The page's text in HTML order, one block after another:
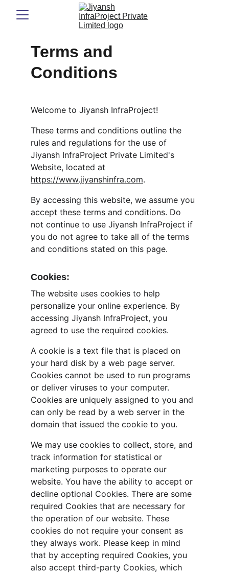
Terms and
Conditions
Welcome to Jiyansh InfraProject!
These terms and conditions outline the
rules and regulations for the use of
Jiyansh InfraProject Private Limited's
Website, located at
https://www.jiyanshinfra.com.
By accessing this website, we assume you
accept these terms and conditions. Do
not continue to use Jiyansh InfraProject if
you do not agree to take all of the terms
and conditions stated on this page.
Cookies:
The website uses cookies to help
personalize your online experience. By
accessing Jiyansh InfraProject, you
agreed to use the required cookies.
A cookie is a text file that is placed on
your hard disk by a web page server.
Cookies cannot be used to run programs
or deliver viruses to your computer.
Cookies are uniquely assigned to you and
can only be read by a web server in the
domain that issued the cookie to you.
We may use cookies to collect, store, and
track information for statistical or
marketing purposes to operate our
website. You have the ability to accept or
decline optional Cookies. There are some
required Cookies that are necessary for
the operation of our website. These
cookies do not require your consent as
they always work. Please keep in mind
that by accepting required Cookies, you
also accept third-party Cookies, which